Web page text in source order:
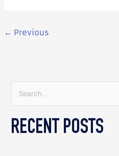
← Previous
a
RECENT POSTS